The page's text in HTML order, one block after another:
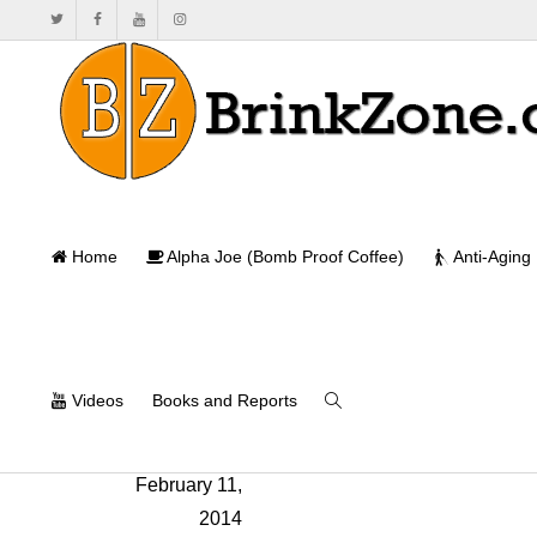
Home Alpha Joe (Bomb Proof Coffee) Anti-Aging
Videos Books and Reports
February 11,
2014